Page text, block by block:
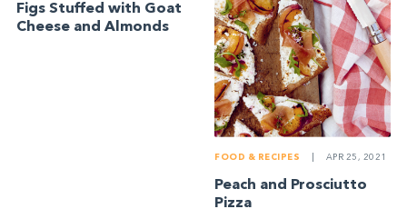
Figs Stuffed with Goat
Cheese and Almonds
FOOD & RECIPES APR 25, 2021
Peach and Prosciutto
Pizza